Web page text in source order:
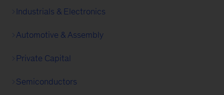
Industrials & Electronics
Automotive & Assembly
Private Capital
Semiconductors